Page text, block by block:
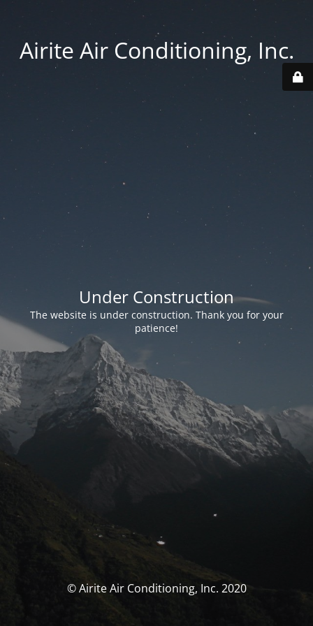
Airite Air Conditioning, Inc.
Under Construction
The website is under construction. Thank you for your
patience!
© Airite Air Conditioning, Inc. 2020